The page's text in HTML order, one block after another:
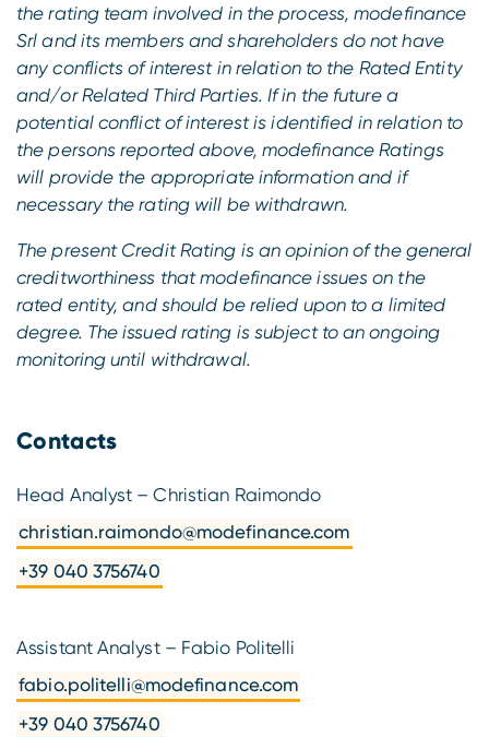
the rating team involved in the process, modefinance
Srl and its members and shareholders do not have
any conflicts of interest in relation to the Rated Entity
and/or Related Third Parties. If in the future a
potential conflict of interest is identified in relation to
the persons reported above, modefinance Ratings
will provide the appropriate information and if
necessary the rating will be withdrawn.
The present Credit Rating is an opinion of the general
creditworthiness that modefinance issues on the
rated entity, and should be relied upon to a limited
degree. The issued rating is subject to an ongoing
monitoring until withdrawal.
Contacts
Head Analyst – Christian Raimondo
christian.raimondo@modefinance.com
+39 040 3756740
Assistant Analyst – Fabio Politelli
fabio.politelli@modefinance.com
+39 040 3756740